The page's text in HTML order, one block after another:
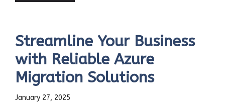
Streamline Your Business
with Reliable Azure
Migration Solutions
January 27, 2025